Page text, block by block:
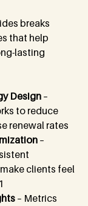
breaks
that help
lasting
Design –
to reduce
renewal rates
–
clients feel
– Metrics